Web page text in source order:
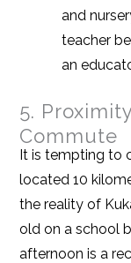
and
teacher
an
5.
Commute
It is tempting to
located 10
the reality of
old on a school
afternoon is a